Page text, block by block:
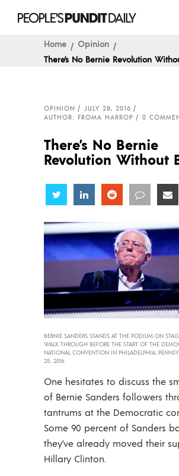
Home
Opinion
There’s No Bernie Revolution
OPINION
JULY 28, 2016
AUTHOR: FROMA HARROP
0
There’s No Bernie
Revolution Without
Share Share Share Share
BERNIE SANDERS STANDS AT THE PODIUM ON
WALK THROUGH BEFORE THE START OF THE
NATIONAL CONVENTION IN PHILADELPHIA,
25, 2016.
One hesitates to discuss the
of Bernie Sanders followers
tantrums at the Democratic
Some 90 percent of Sanders
they’ve already moved their
Hillary Clinton.